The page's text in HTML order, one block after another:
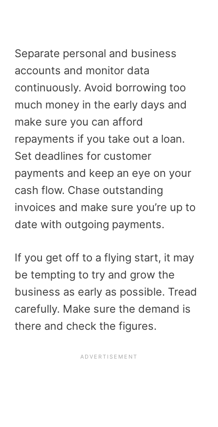
Separate personal and business
accounts and monitor data
continuously. Avoid borrowing too
much money in the early days and
make sure you can afford
repayments if you take out a loan.
Set deadlines for customer
payments and keep an eye on your
cash flow. Chase outstanding
invoices and make sure you’re up to
date with outgoing payments.
If you get off to a flying start, it may
be tempting to try and grow the
business as early as possible. Tread
carefully. Make sure the demand is
there and check the figures.